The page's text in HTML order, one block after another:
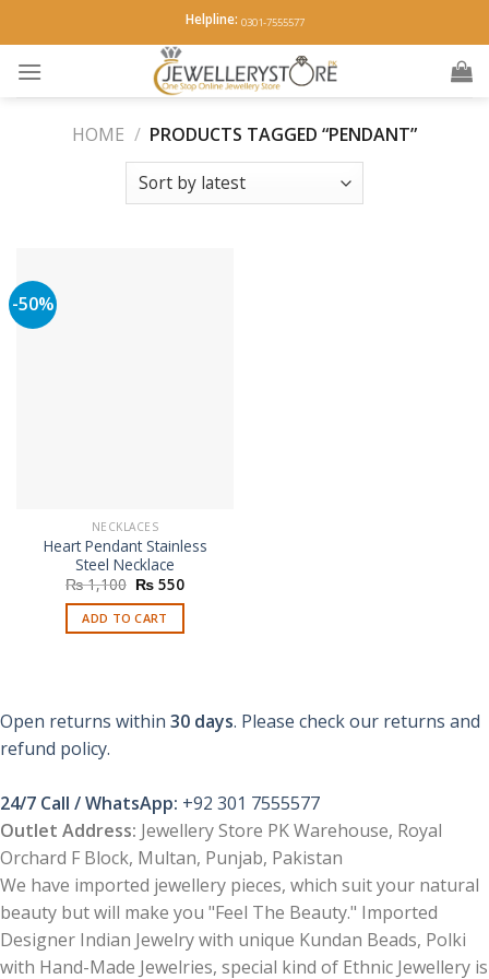
to
content
Helpline: 0301-7555577
HOME / PRODUCTS TAGGED “PENDANT”
-50%
NECKLACES
Heart Pendant Stainless
Steel Necklace
₨1,100 Original
was:
₨ 1,100.
₨ 550Current
ADD TO CART
Open returns within 30 days. Please check our returns and
refund policy.
24/7 Call / WhatsApp: +92 301 7555577
Outlet Address: Jewellery Store PK Warehouse, Royal
Orchard F Block, Multan, Punjab, Pakistan
We have imported jewellery pieces, which suit your natural
beauty but will make you "Feel The Beauty." Imported
Designer Indian Jewelry with unique Kundan Beads, Polki
with Hand-Made Jewelries, special kind of Ethnic Jewellery is